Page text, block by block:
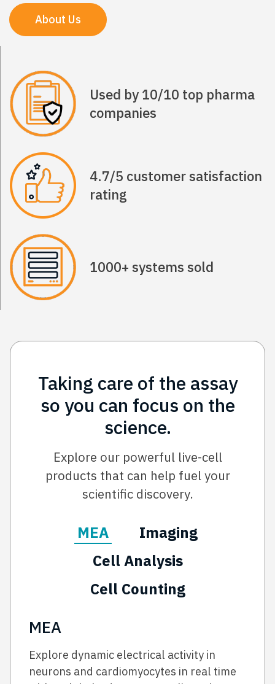
About Us
Used by 10/10 top pharma
companies
4.7/5 customer satisfaction
rating
1000+ systems sold
Taking care of the assay
so you can focus on the
science.
Explore our powerful live-cell
products that can help fuel your
scientific discovery.
MEA
Imaging
Cell Analysis
Cell Counting
MEA
Explore dynamic electrical activity in
neurons and cardiomyocytes in real time